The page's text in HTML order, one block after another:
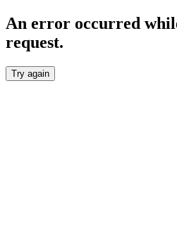
An error occurred
request.
Try again